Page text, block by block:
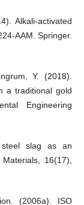
Alkali-activated
AAM. Springer.
Y. (2018).
a traditional gold
Engineering
slag as an
16(17),
(2006a). ISO